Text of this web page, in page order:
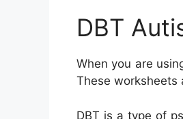
DBT
When you are
These worksheets
DBT is a type of